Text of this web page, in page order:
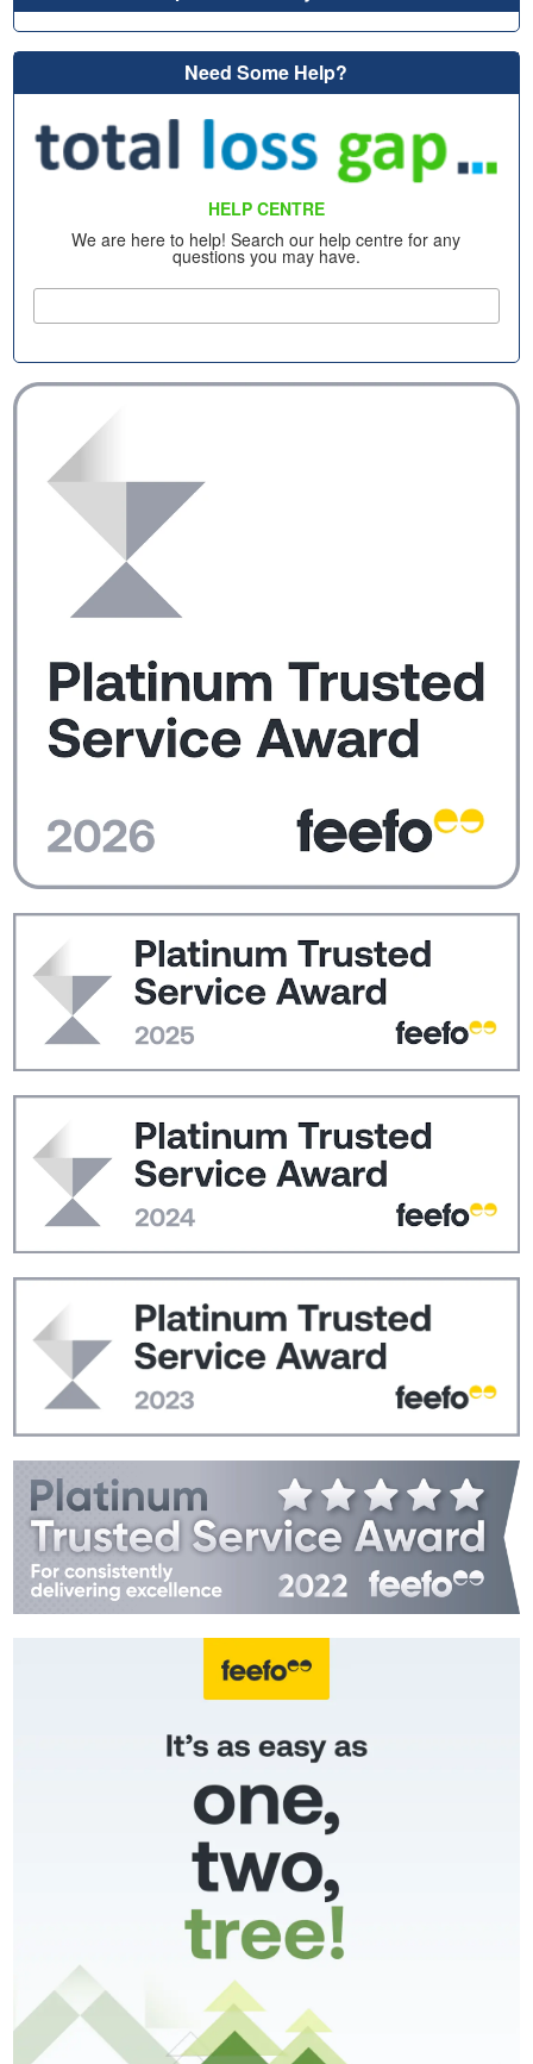
Need Some Help?
HELP CENTRE
We are here to help! Search our help centre for any
questions you may have.